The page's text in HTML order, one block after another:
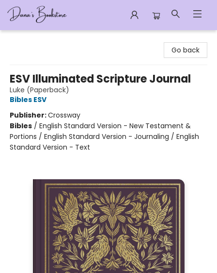
Go back
ESV Illuminated Scripture Journal
Luke (Paperback)
Bibles ESV
Publisher:Crossway
Bibles / English Standard Version - New Testament &
Portions / English Standard Version - Journaling / English
Standard Version - Text